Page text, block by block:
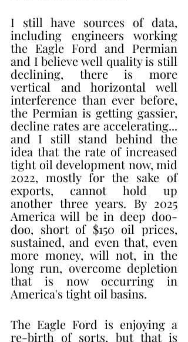
I still have sources of data,
including engineers working
the Eagle Ford and Permian
and I believe well quality is still
declining, there is more
vertical and horizontal well
interference than ever before,
the Permian is getting gassier,
decline rates are accelerating...
and I still stand behind the
idea that the rate of increased
tight oil development now, mid
2022, mostly for the sake of
exports, cannot hold up
another three years. By 2025
America will be in deep doo-
doo, short of $150 oil prices,
sustained, and even that, even
more money, will not, in the
long run, overcome depletion
that is now occurring in
America's tight oil basins.
The Eagle Ford is enjoying a
re-birth of sorts, but that is